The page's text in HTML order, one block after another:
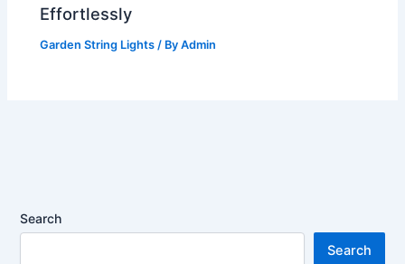
Effortlessly
Garden String Lights / ByAdmin
Search
Search